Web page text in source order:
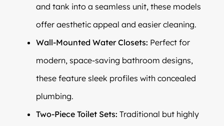
and tank into a seamless unit, these models
offer aesthetic appeal and easier cleaning.
Wall-Mounted Water Closets: Perfect for
modern, space-saving bathroom designs,
these feature sleek profiles with concealed
plumbing.
Two-Piece Toilet Sets: Traditional but highly